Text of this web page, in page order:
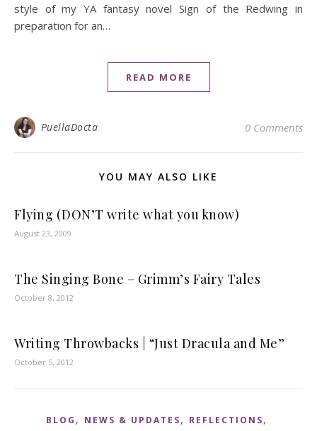
style of my YA fantasy novel Sign of the Redwing in
preparation for an…
READ MORE
PuellaDocta 0 Comments
YOU MAY ALSO LIKE
Flying (DON’T write what you know)
August 23, 2009
The Singing Bone – Grimm’s Fairy Tales
October 8, 2012
Writing Throwbacks | “Just Dracula and Me”
October 5, 2012
BLOG , NEWS & UPDATES, REFLECTIONS,